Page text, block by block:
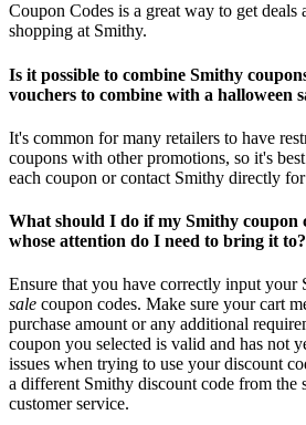
Coupon Codes is a great way to get deals
shopping at Smithy.
Is it possible to combine Smithy
vouchers to combine with a halloween
It's common for many retailers to have
coupons with other promotions, so it's
each coupon or contact Smithy directly
What should I do if my Smithy coupon
whose attention do I need to bring it to?
Ensure that you have correctly input your
sale coupon codes. Make sure your cart
purchase amount or any additional
coupon you selected is valid and has not
issues when trying to use your discount
a different Smithy discount code from the
customer service.